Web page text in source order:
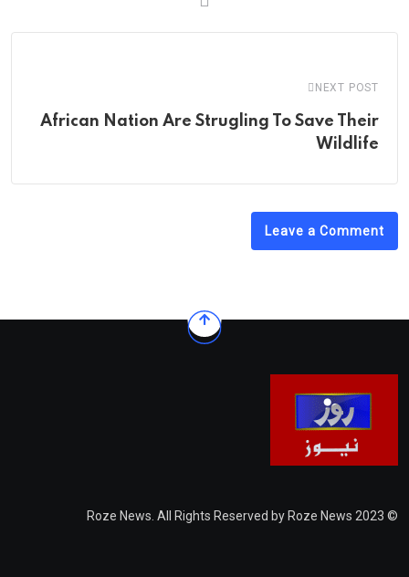
NEXT POST
African Nation Are Strugling To Save Their
Wildlife
Leave a Comment
© 2023 Roze News. All Rights Reserved by Roze News